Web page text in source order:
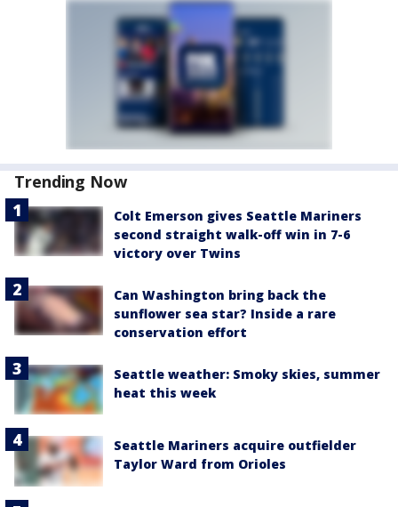
Trending Now
Colt Emerson gives Seattle Mariners
second straight walk-off win in 7-6
victory over Twins
Can Washington bring back the
sunflower sea star? Inside a rare
conservation effort
Seattle weather: Smoky skies, summer
heat this week
Seattle Mariners acquire outfielder
Taylor Ward from Orioles